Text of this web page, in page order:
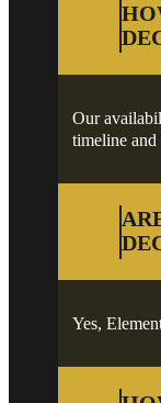
Our
timeline and
Yes,